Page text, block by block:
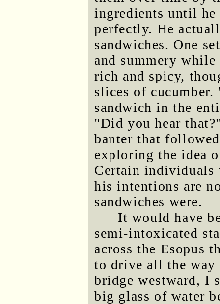
ingredients until he
perfectly. He
sandwiches. One
and summery
rich and spicy,
slices of
sandwich in the
"Did you hear
banter that
exploring the idea
Certain individuals
his intentions are
sandwiches were.
It would have
semi-intoxicated
across the Esopus
to drive all the
bridge westward, I
big glass of water